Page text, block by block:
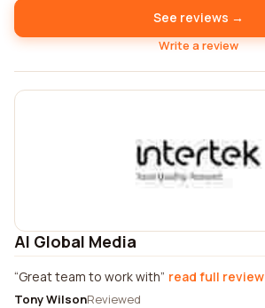
See reviews →
Write a review
AI Global Media
Great team to work with read full review
Tony WilsonReviewed